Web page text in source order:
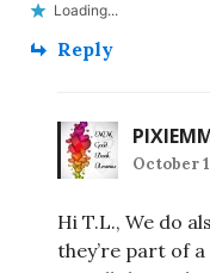
Loading...
Reply
October
Hi T.L., We do
they’re part of